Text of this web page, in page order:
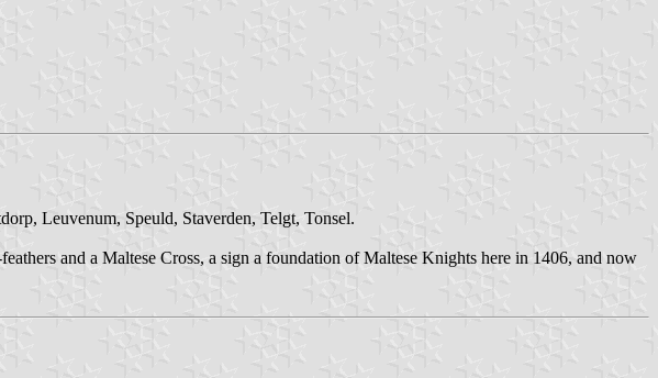
Leuvenum, Speuld, Staverden, Telgt, Tonsel.
and a Maltese Cross, a sign a foundation of Maltese Knights here in 1406, and now